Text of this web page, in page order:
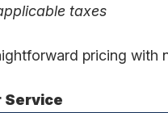
taxes
pricing with
Service